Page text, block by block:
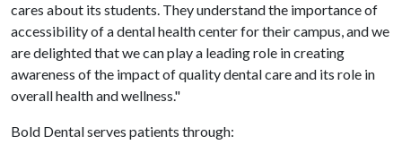
cares about its students. They understand the importance of
accessibility of a dental health center for their campus, and we
are delighted that we can play a leading role in creating
awareness of the impact of quality dental care and its role in
overall health and wellness."
Bold Dental serves patients through: